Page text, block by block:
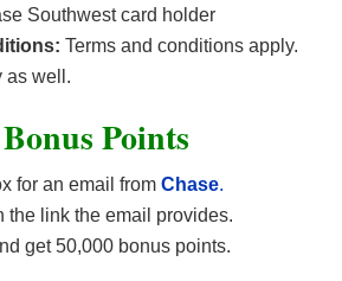
Southwest card holder
Terms and conditions apply.
as well.
Points
for an email from Chase.
the link the email provides.
get 50,000 bonus points.